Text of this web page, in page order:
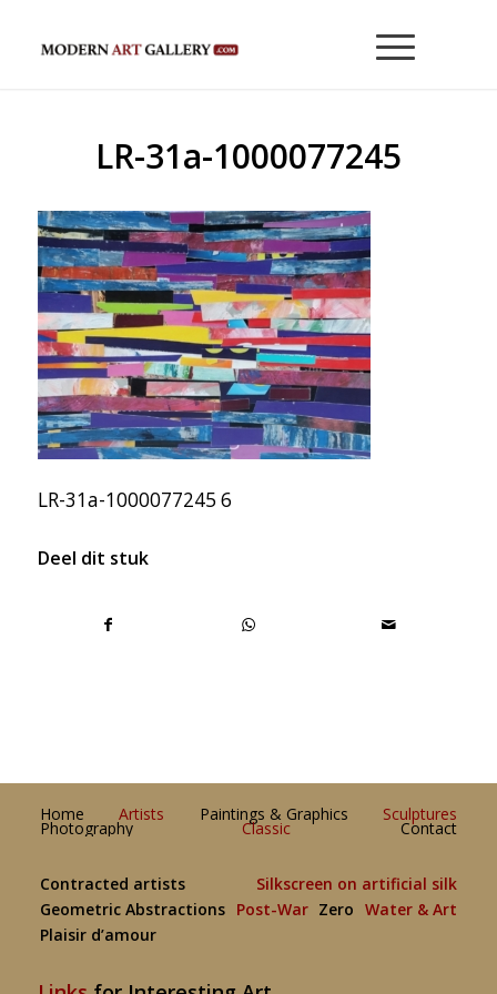
LR-31a-1000077245
LR-31a-1000077245 6
Deel dit stuk
Home Artists Paintings & Graphics Sculptures
Photography Classic Contact
Contracted artists
Silkscreen on artificial silk
Geometric Abstractions
Post-War Zero Water & Art
Plaisir d’amour